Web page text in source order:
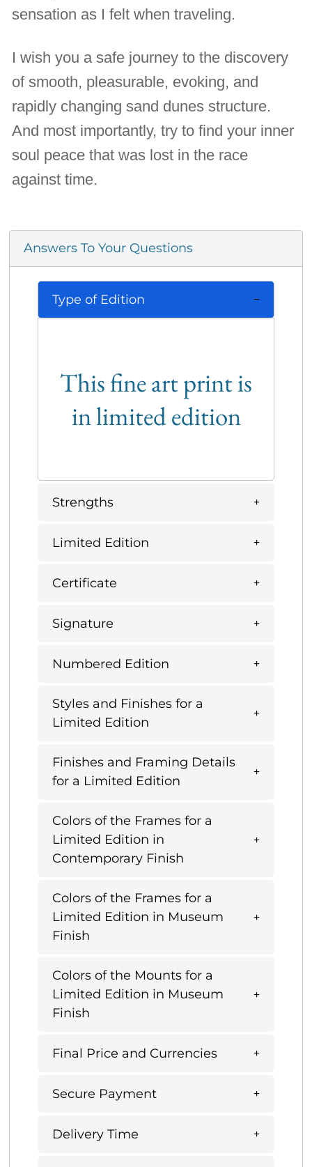
sensation as I felt when traveling.
I wish you a safe journey to the discovery
of smooth, pleasurable, evoking, and
rapidly changing sand dunes structure.
And most importantly, try to find your inner
soul peace that was lost in the race
against time.
Answers To Your Questions
Type of Edition
This fine art print is
in limited edition
Strengths
Limited Edition
Certificate
Signature
Numbered Edition
Styles and Finishes for a
Limited Edition
Finishes and Framing Details
for a Limited Edition
Colors of the Frames for a
Limited Edition in
Contemporary Finish
Colors of the Frames for a
Limited Edition in Museum
Finish
Colors of the Mounts for a
Limited Edition in Museum
Finish
Final Price and Currencies
Secure Payment
Delivery Time